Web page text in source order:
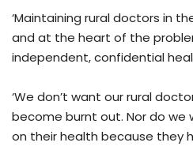
‘Maintaining rural doctors in
and at the heart of the
independent, confidential
‘We don’t want our rural
become burnt out. Nor do
on their health because they